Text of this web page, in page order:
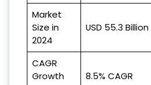
Market
Size in
2024
USD 55.3 Billion
CAGR
Growth
8.5% CAGR